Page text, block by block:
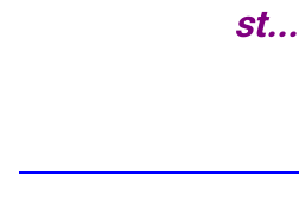
st...